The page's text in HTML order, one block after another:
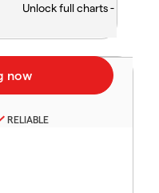
Unlock full charts -
RELIABLE